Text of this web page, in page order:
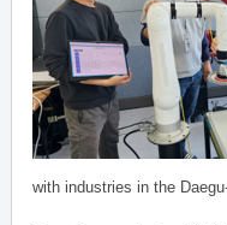
with industries in the